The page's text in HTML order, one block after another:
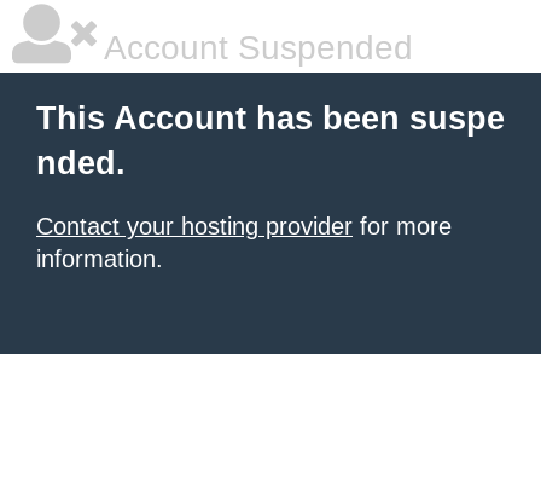
Account Suspended
This Account has been suspe
nded.
Contact your hosting provider for more
information.